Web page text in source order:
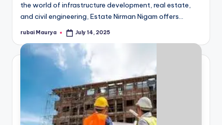
the world of infrastructure development, real estate,
and civil engineering, Estate Nirman Nigam offers…
Posted
rubai Maurya July 14, 2025